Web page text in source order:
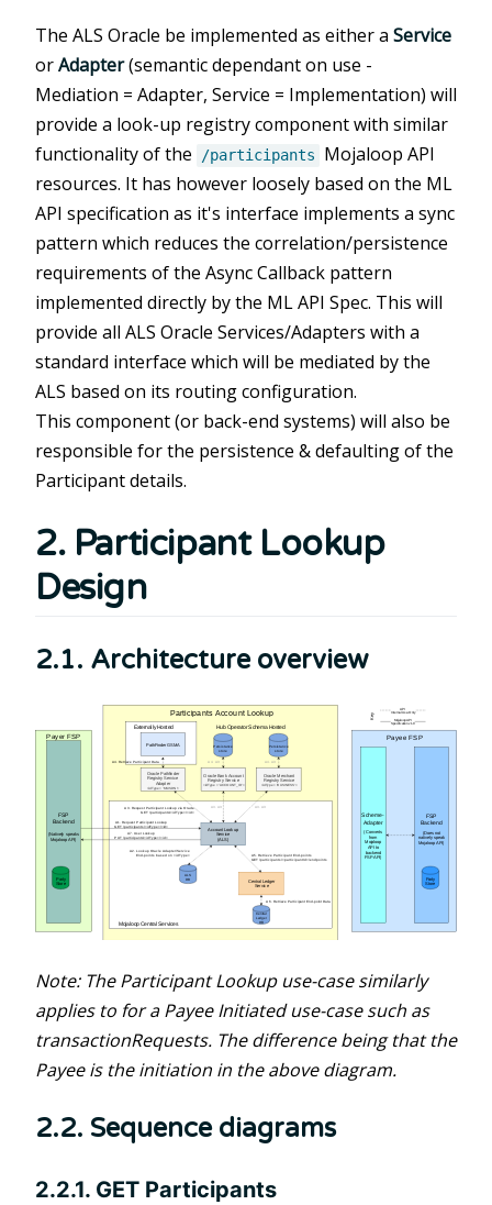
The ALS Oracle be implemented as either a Service
orAdapter(semantic dependant on use -
Mediation = Adapter, Service = Implementation) will
provide a look-up registry component with similar
functionality of the
/participants
Mojaloop API
resources. It has however loosely based on the ML
API specification as it's interface implements a sync
pattern which reduces the correlation/persistence
requirements of the Async Callback pattern
implemented directly by the ML API Spec. This will
provide all ALS Oracle Services/Adapters with a
standard interface which will be mediated by the
ALS based on its routing configuration.
This component (or back-end systems) will also be
responsible for the persistence & defaulting of the
Participant details.
2. Participant Lookup
Design
2.1. Architecture overview
Note: The Participant Lookup use-case similarly
applies to for a Payee Initiated use-case such as
transactionRequests. The difference being that the
Payee is the initiation in the above diagram.
2.2. Sequence diagrams
2.2.1. GET Participants